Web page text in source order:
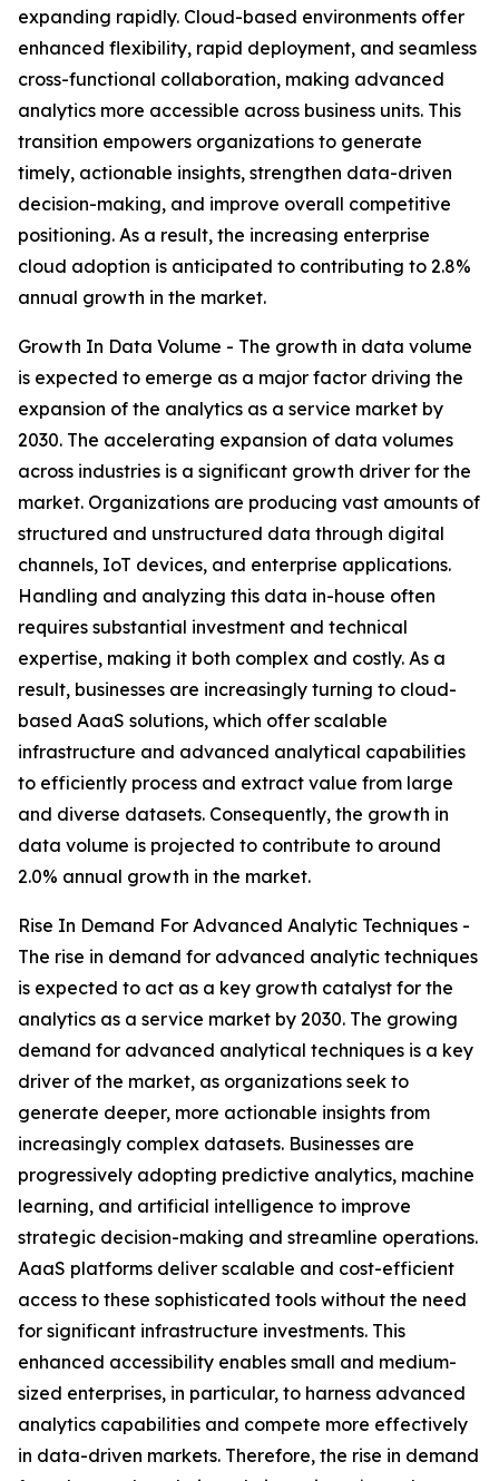
expanding rapidly. Cloud-based environments offer
enhanced flexibility, rapid deployment, and seamless
cross-functional collaboration, making advanced
analytics more accessible across business units. This
transition empowers organizations to generate
timely, actionable insights, strengthen data-driven
decision-making, and improve overall competitive
positioning. As a result, the increasing enterprise
cloud adoption is anticipated to contributing to 2.8%
annual growth in the market.
Growth In Data Volume - The growth in data volume
is expected to emerge as a major factor driving the
expansion of the analytics as a service market by
2030. The accelerating expansion of data volumes
across industries is a significant growth driver for the
market. Organizations are producing vast amounts of
structured and unstructured data through digital
channels, IoT devices, and enterprise applications.
Handling and analyzing this data in-house often
requires substantial investment and technical
expertise, making it both complex and costly. As a
result, businesses are increasingly turning to cloud-
based AaaS solutions, which offer scalable
infrastructure and advanced analytical capabilities
to efficiently process and extract value from large
and diverse datasets. Consequently, the growth in
data volume is projected to contribute to around
2.0% annual growth in the market.
Rise In Demand For Advanced Analytic Techniques -
The rise in demand for advanced analytic techniques
is expected to act as a key growth catalyst for the
analytics as a service market by 2030. The growing
demand for advanced analytical techniques is a key
driver of the market, as organizations seek to
generate deeper, more actionable insights from
increasingly complex datasets. Businesses are
progressively adopting predictive analytics, machine
learning, and artificial intelligence to improve
strategic decision-making and streamline operations.
AaaS platforms deliver scalable and cost-efficient
access to these sophisticated tools without the need
for significant infrastructure investments. This
enhanced accessibility enables small and medium-
sized enterprises, in particular, to harness advanced
analytics capabilities and compete more effectively
in data-driven markets. Therefore, the rise in demand